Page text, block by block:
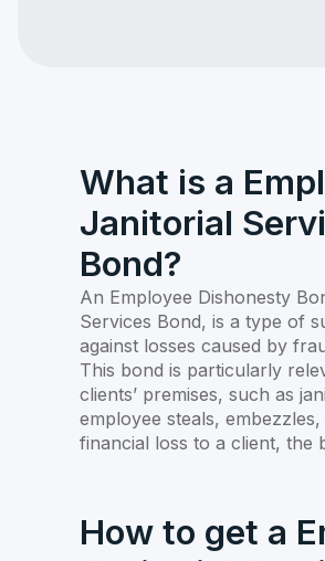
What is a
Janitorial
Bond?
An Employee Dishonesty
Services Bond, is a type of
against losses caused by
This bond is particularly
clients’ premises, such as
employee steals,
financial loss to a client, the
How to get a